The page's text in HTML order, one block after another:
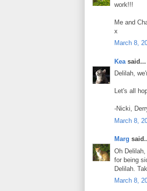
work!!!
Me and
x
March 8,
Kea said...
Delilah,
Let's all
-Nicki,
March 8,
Marg
Oh
for being
Delilah.
March 8,